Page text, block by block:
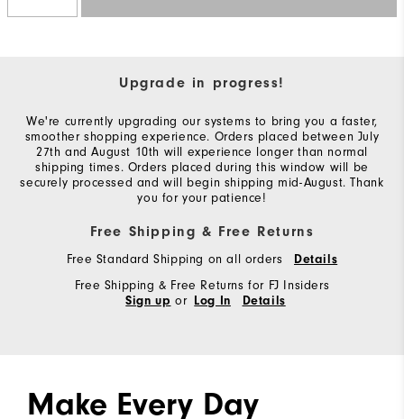
Upgrade in progress!
We're currently upgrading our systems to bring you a faster,
smoother shopping experience. Orders placed between July
27th and August 10th will experience longer than normal
shipping times. Orders placed during this window will be
securely processed and will begin shipping mid-August. Thank
you for your patience!
Free Shipping & Free Returns
Free Standard Shipping on all orders Details
Free Shipping & Free Returns for FJ Insiders
Sign up or Log In Details
Make Every Day